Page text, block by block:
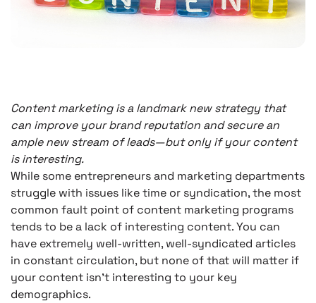
Content marketing is a landmark new strategy that
can improve your brand reputation and secure an
ample new stream of leads—but only if your content
is interesting.
While some entrepreneurs and marketing departments
struggle with issues like time or syndication, the most
common fault point of content marketing programs
tends to be a lack of interesting content. You can
have extremely well-written, well-syndicated articles
in constant circulation, but none of that will matter if
your content isn’t interesting to your key
demographics.